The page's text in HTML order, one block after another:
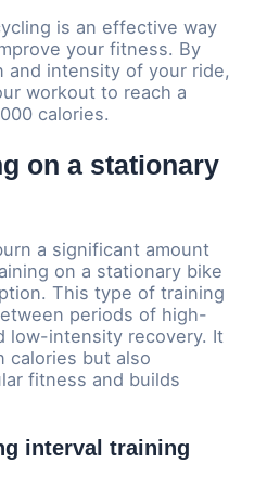
is an effective way
your fitness. By
and intensity of your ride,
workout to reach a
calories.
on a stationary
a significant amount
on a stationary bike
This type of training
periods of high-
low-intensity recovery. It
calories but also
fitness and builds
interval training